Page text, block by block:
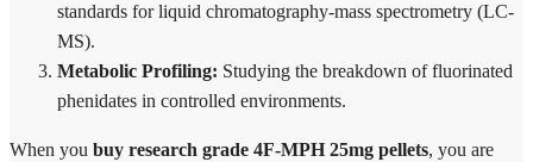
standards for liquid chromatography-mass spectrometry (LC-
MS).
Metabolic Profiling: Studying the breakdown of fluorinated
phenidates in controlled environments.
When you buy research grade 4F-MPH 25mg pellets, you are